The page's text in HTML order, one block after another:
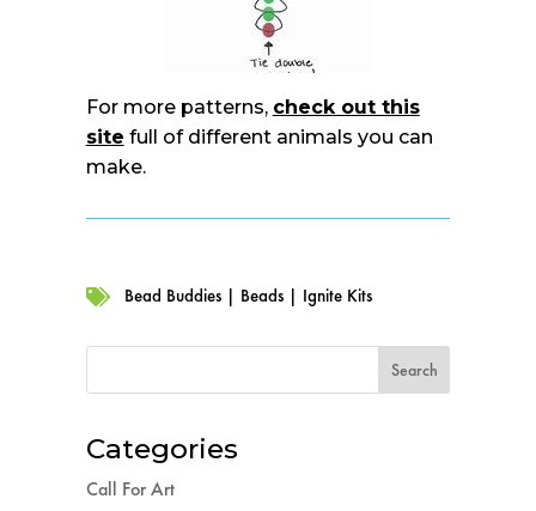
For more patterns, check out this
site full of different animals you can
make.
 Bead Buddies| Beads| Ignite Kits
Categories
Call For Art